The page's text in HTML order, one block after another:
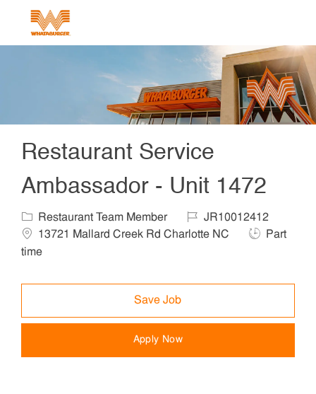
Restaurant Service
Ambassador - Unit 1472
Category
Restaurant Team Member Job IdJR10012412
13721 Mallard Creek Rd Charlotte NC
Job Type
Part
time
Save Job
Apply Now